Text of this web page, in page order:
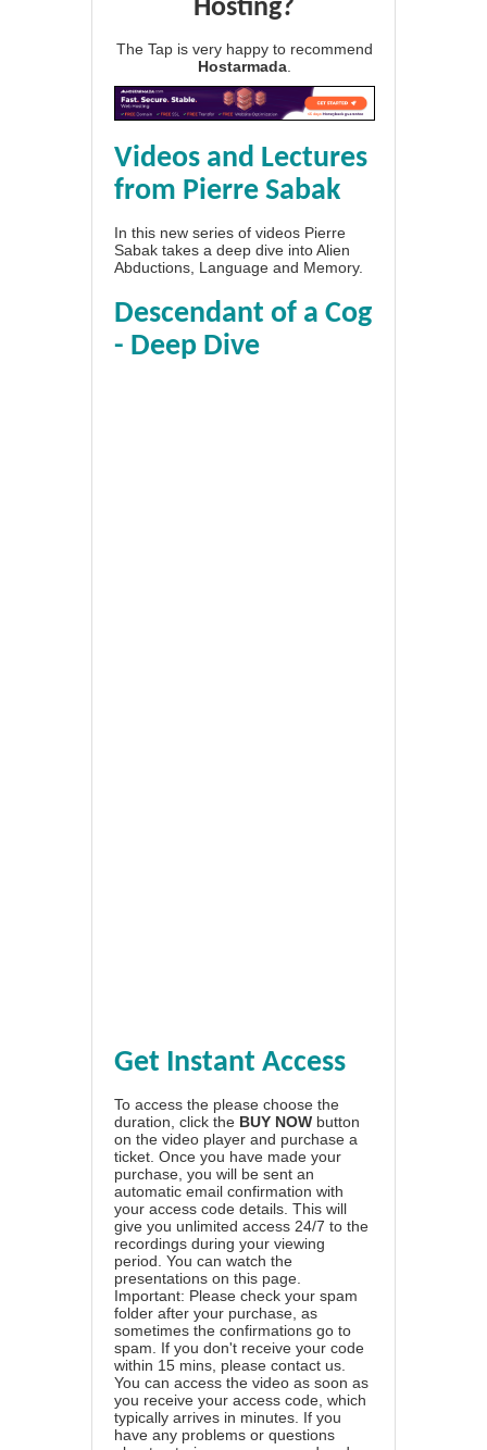
Hosting?
The Tap is very happy to recommend
Hostarmada
Videos and Lectures
from Pierre Sabak
In this new series of videos Pierre
Sabak takes a deep dive into Alien
Abductions, Language and Memory.
Descendant of a Cog
- Deep Dive
Get Instant Access
To access the please choose the
duration, click the BUY NOW button
on the video player and purchase a
ticket. Once you have made your
purchase, you will be sent an
automatic email confirmation with
your access code details. This will
give you unlimited access 24/7 to the
recordings during your viewing
period. You can watch the
presentations on this page.
Important: Please check your spam
folder after your purchase, as
sometimes the confirmations go to
spam. If you don't receive your code
within 15 mins, please contact us.
You can access the video as soon as
you receive your access code, which
typically arrives in minutes. If you
have any problems or questions